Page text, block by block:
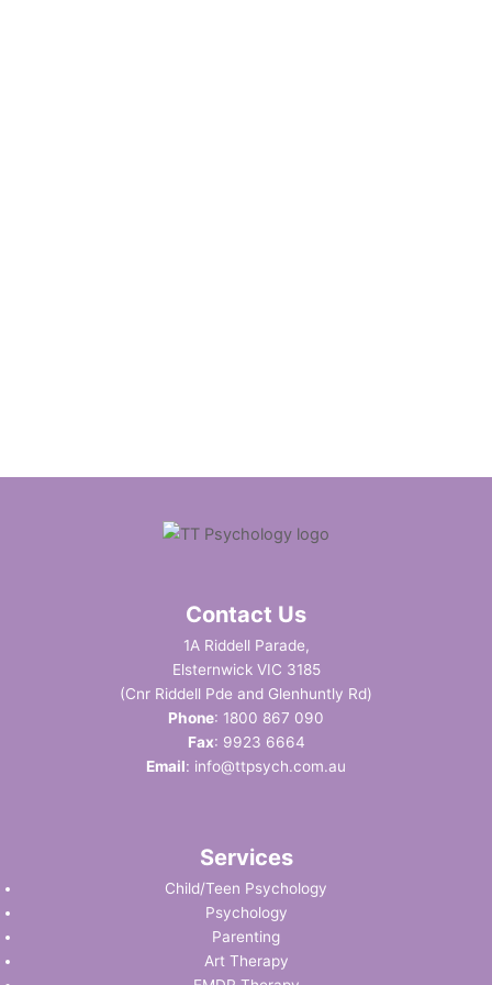
Contact Us
1A Riddell Parade,
Elsternwick VIC 3185
(Cnr Riddell Pde and Glenhuntly Rd)
Phone: 1800 867 090
Fax: 9923 6664
Email: info@ttpsych.com.au
Services
Child/Teen Psychology
Psychology
Parenting
Art Therapy